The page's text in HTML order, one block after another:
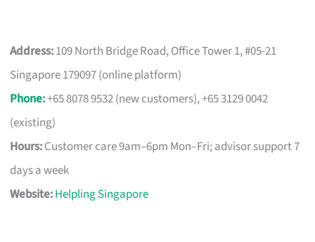
Address:109 North Bridge Road, Office Tower 1, #05-21
Singapore 179097 (online platform)
Phone:+65 8078 9532 (new customers), +65 3129 0042
(existing)
Hours:Customer care 9am–6pm Mon–Fri; advisor support 7
days a week
Website:Helpling Singapore